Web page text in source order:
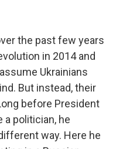
the past few years
in 2014 and
Ukrainians
But instead, their
before President
politician, he
way. Here he